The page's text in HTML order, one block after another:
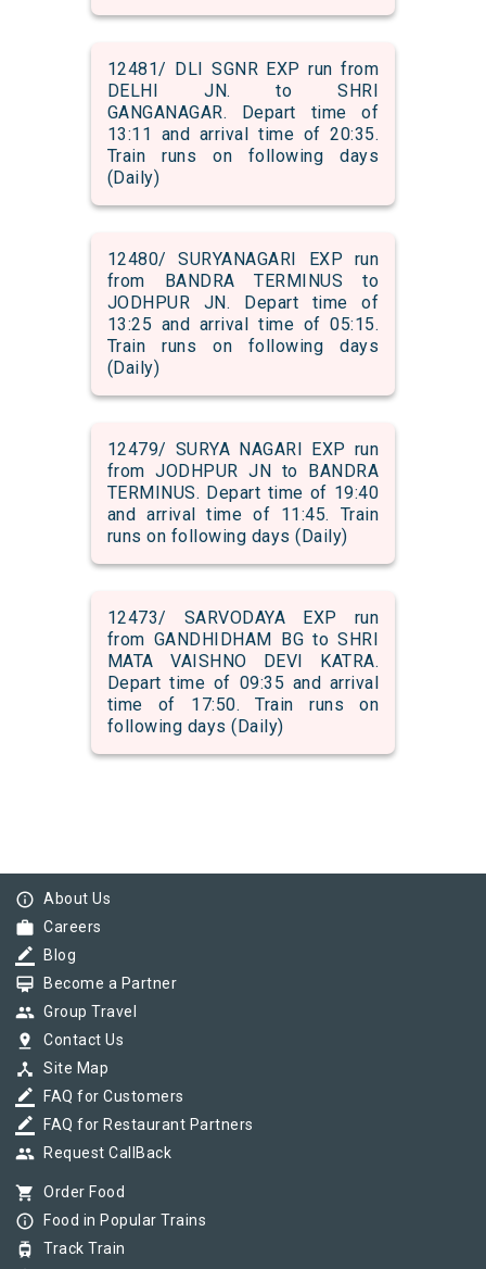
12481/ DLI SGNR EXP run from
DELHI JN. to SHRI
GANGANAGAR. Depart time of
13:11 and arrival time of 20:35.
Train runs on following days
(Daily)
12480/ SURYANAGARI EXP run
from BANDRA TERMINUS to
JODHPUR JN. Depart time of
13:25 and arrival time of 05:15.
Train runs on following days
(Daily)
12479/ SURYA NAGARI EXP run
from JODHPUR JN to BANDRA
TERMINUS. Depart time of 19:40
and arrival time of 11:45. Train
runs on following days (Daily)
12473/ SARVODAYA EXP run
from GANDHIDHAM BG to SHRI
MATA VAISHNO DEVI KATRA.
Depart time of 09:35 and arrival
time of 17:50. Train runs on
following days (Daily)
info_outline About Us
work Careers
border_color Blog
card_membership Become a Partner
group Group Travel
pin_drop Contact Us
device_hub Site Map
border_color FAQ for Customers
border_color FAQ for Restaurant Partners
group Request CallBack
shopping_cart Order Food
info_outline Food in Popular Trains
tram Track Train